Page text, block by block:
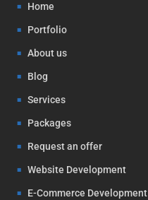
Home
Portfolio
About us
Blog
Services
Packages
Request an offer
Website Development
E-Commerce Development